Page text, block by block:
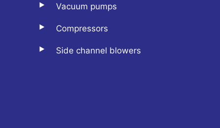
Vacuum pumps
Compressors
Side channel blowers